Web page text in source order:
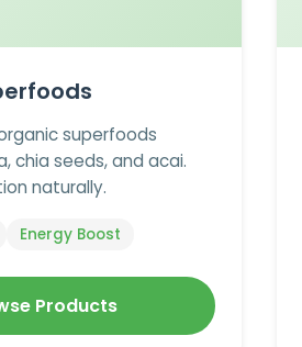
superfoods
chia seeds, and acai.
naturally.
Energy Boost
Products